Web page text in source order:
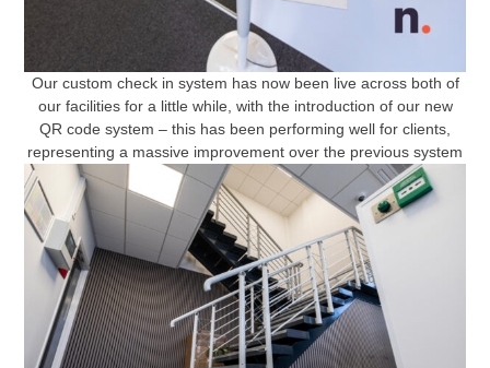
Our custom check in system has now been live across both of
our facilities for a little while, with the introduction of our new
QR code system – this has been performing well for clients,
representing a massive improvement over the previous system